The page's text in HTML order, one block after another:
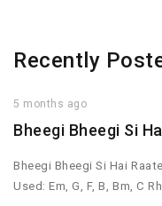
Recently
5 months ago
Bheegi Bheegi Si
Bheegi Bheegi Si Hai
Used: Em, G, F, B, Bm, C